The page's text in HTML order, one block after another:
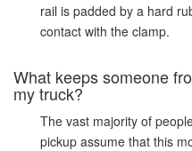
rail is padded by a hard
contact with the clamp.
What keeps someone
my truck?
The vast majority of
pickup assume that this